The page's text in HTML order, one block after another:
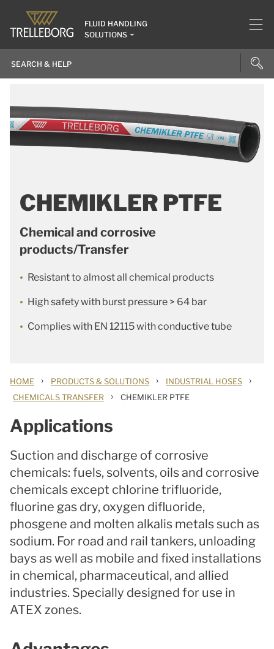
FLUID HANDLING
SOLUTIONS
CHEMIKLER PTFE
Chemical and corrosive
products/Transfer
Resistant to almost all chemical products
High safety with burst pressure > 64 bar
Complies with EN 12115 with conductive tube
HOME › PRODUCTS & SOLUTIONS › INDUSTRIAL HOSES ›
CHEMICALS TRANSFER › CHEMIKLER PTFE
Applications
Suction and discharge of corrosive
chemicals: fuels, solvents, oils and corrosive
chemicals except chlorine trifluoride,
fluorine gas dry, oxygen difluoride,
phosgene and molten alkalis metals such as
sodium. For road and rail tankers, unloading
bays as well as mobile and fixed installations
in chemical, pharmaceutical, and allied
industries. Specially designed for use in
ATEX zones.